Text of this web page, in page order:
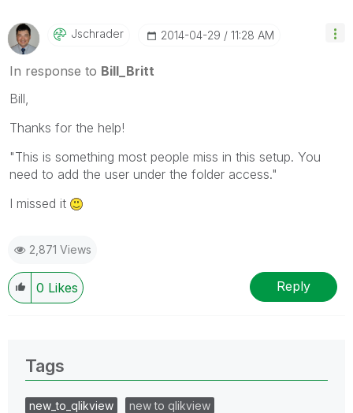
Jschrader ‎2014-04-29 11:28 AM
In response to Bill_Britt
Bill,
Thanks for the help!
"This is something most people miss in this setup. You
need to add the user under the folder access."
I missed it
2,871 Views
0 Likes Reply
Tags
new_to_qlikview
new to qlikview